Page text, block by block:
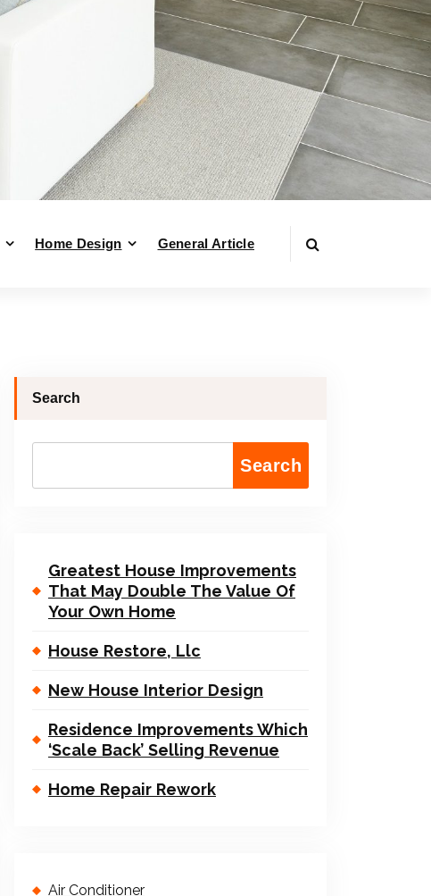
Home Design General Article
Search
Search
Greatest House Improvements
That May Double The Value Of
Your Own Home
House Restore, Llc
New House Interior Design
Residence Improvements Which
‘Scale Back’ Selling Revenue
Home Repair Rework
Air Conditioner